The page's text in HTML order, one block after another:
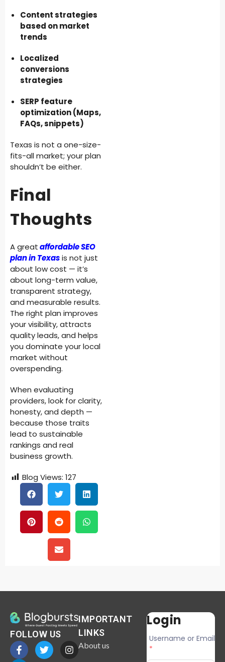
Content strategies
based on market
trends
Localized
conversions
strategies
SERP feature
optimization (Maps,
FAQs, snippets)
Texas is not a one-size-
fits-all market; your plan
shouldn’t be either.
Final
Thoughts
A greataffordable SEO
plan in Texasis not just
about low cost — it’s
about long-term value,
transparent strategy,
and measurable results.
The right plan improves
your visibility, attracts
quality leads, and helps
you dominate your local
market without
overspending.
When evaluating
providers, look for clarity,
honesty, and depth —
because those traits
lead to sustainable
rankings and real
business growth.
Blog Views: 127
FOLLOW US
IMPORTANT
LINKS
About us
Login
Username or Email
*